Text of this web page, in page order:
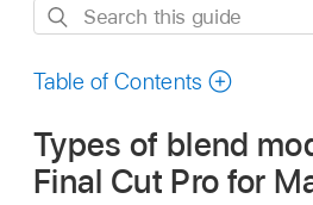
Search
guide
Table of Contents
Types of blend
Final Cut Pro for